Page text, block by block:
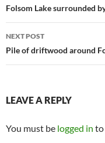
navigation
Folsom Lake surrounded
NEXT POST
Pile of driftwood around
LEAVE A REPLY
You must be logged in to